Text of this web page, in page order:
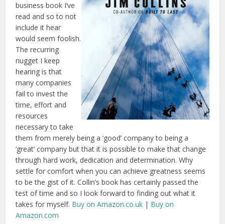
business book I’ve
read and so to not
include it hear
would seem foolish.
The recurring
nugget I keep
hearing is that
many companies
fail to invest the
time, effort and
resources
necessary to take
them from merely being a ‘good’ company to being a
‘great’ company but that it is possible to make that change
through hard work, dedication and determination. Why
settle for comfort when you can achieve greatness seems
to be the gist of it. Collin’s book has certainly passed the
test of time and so I look forward to finding out what it
takes for myself. Buy on Amazon.co.uk | Buy on
Amazon.com